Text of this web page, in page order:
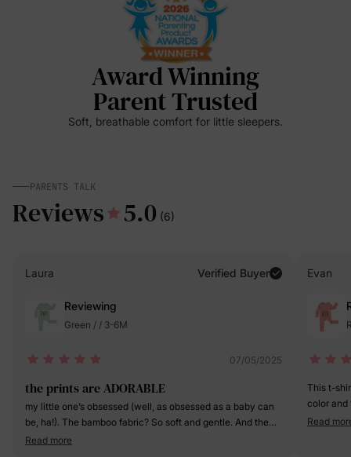
Award Winning
Parent Trusted
Soft, breathable comfort for little sleepers.
PARENTS TALK
Reviews 5.0 (6)
Laura Verified Buyer
Reviewing
Green / / 3-6M
07/05/2025
the prints are ADORABLE
my little one’s obsessed (well, as obsessed as a baby can
be, ha!). The bamboo fabric? So soft and gentle. And the
footed design, Genius! Keeps her toes toasty without
Read more
Evan
This t-
color and
fabric is
Read